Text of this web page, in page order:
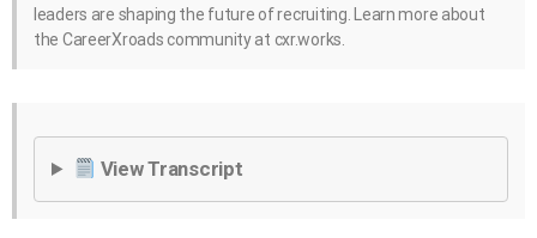
leaders are shaping the future of recruiting. Learn more about
the CareerXroads community at cxr.works.
View Transcript